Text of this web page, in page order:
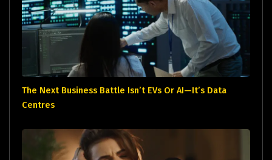
The Next Business Battle Isn’t EVs Or AI—It’s Data
Centres